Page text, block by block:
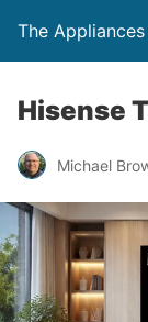
The
Hisense
Michael